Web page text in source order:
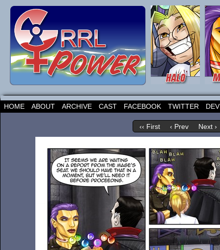
HOME ABOUT ARCHIVE CAST FACEBOOK TWITTER
‹‹ First ‹ Prev Next ›